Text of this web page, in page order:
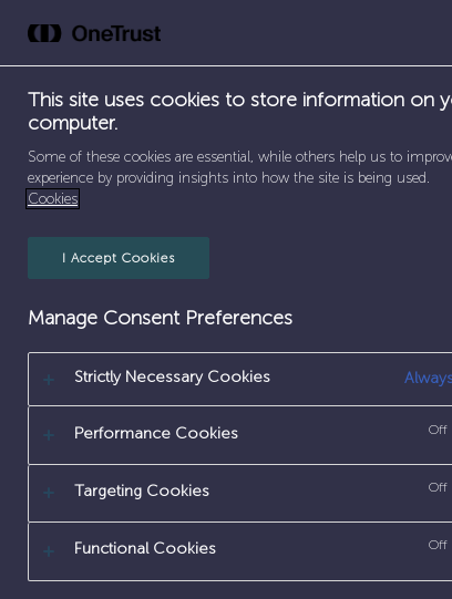
to
HOME /SEPARATOR
PAY & BENEFITS
Pay & Benefits
This site uses cookies to store information on
computer.
Some of these cookies are essential, while others help us to
experience by providing insights into how the site is being used.
Cookies
I Accept Cookies
Manage Consent Preferences
Strictly Necessary Cookies
Performance Cookies Off
Targeting Cookies Off
Functional Cookies Off